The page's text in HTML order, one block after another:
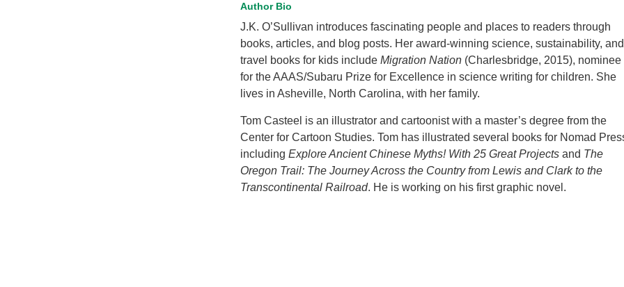
Author Bio
J.K. O’Sullivan introduces fascinating people and places to readers through
books, articles, and blog posts. Her award-winning science, sustainability, and
travel books for kids include Migration Nation(Charlesbridge, 2015), nominee
for the AAAS/Subaru Prize for Excellence in science writing for children. She
lives in Asheville, North Carolina, with her family.
Tom Casteel is an illustrator and cartoonist with a master’s degree from the
Center for Cartoon Studies. Tom has illustrated several books for Nomad
including Explore Ancient Chinese Myths! With 25 Great Projectsand The
Oregon Trail: The Journey Across the Country from Lewis and Clark to the
Transcontinental Railroad. He is working on his first graphic novel.